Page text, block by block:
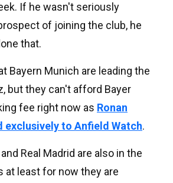
If he wasn't seriously
of joining the club, he
that.
Bayern Munich are leading the
but they can't afford Bayer
fee right now as Ronan
exclusively to Anfield Watch.
Real Madrid are also in the
at least for now they are